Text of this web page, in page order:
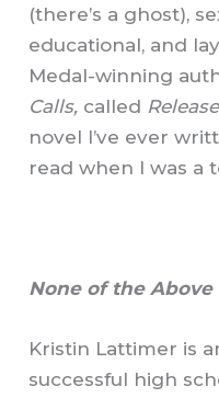
(there’s a ghost),
educational, and
Medal-winning
Calls, called Release
novel I’ve ever
read when I was a
None of the Above
Kristin Lattimer is
successful high